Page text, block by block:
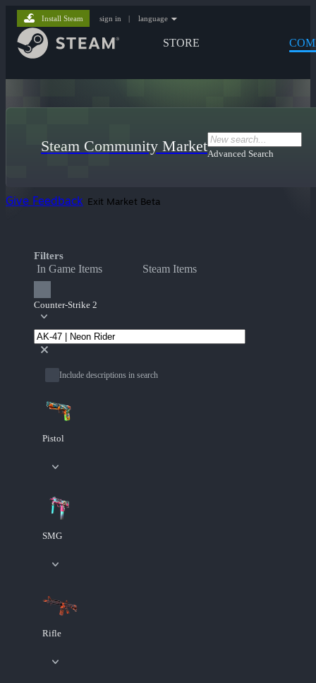
STORE
Install Steam sign in | language
Steam Community MarketAdvanced Search
Give Feedback Exit Market Beta
Filters
In Game Items Steam Items
Counter-Strike 2
Include descriptions in search
Pistol
SMG
Rifle